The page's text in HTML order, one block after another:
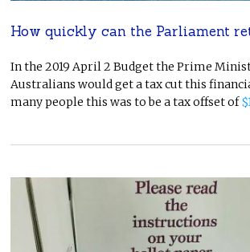
How quickly can the Parliament
In the 2019 April 2 Budget the Prime
Australians would get a tax cut this
many people this was to be a tax offset of